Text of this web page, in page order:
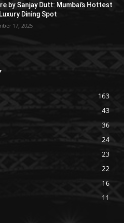
by Sanjay Dutt: Mumbai’s Hottest
Dining Spot
17, 2025
163
43
36
24
23
22
16
11